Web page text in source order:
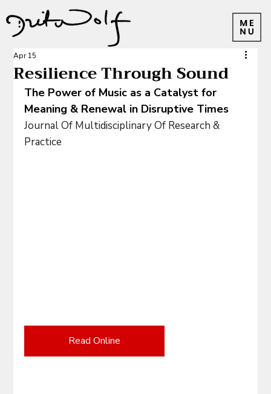
Resilience Through Sound
Apr 15
The Power of Music as a Catalyst for
Meaning & Renewal in Disruptive Times
Journal Of Multidisciplinary Of Research &
Practice
Read Online